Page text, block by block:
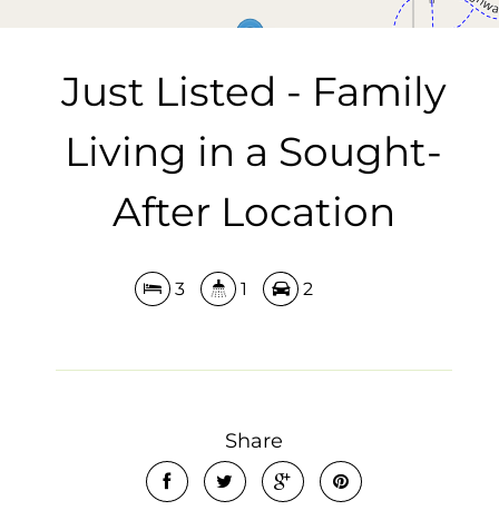
Just Listed - Family
Living in a Sought-
After Location
3 1 2
Share